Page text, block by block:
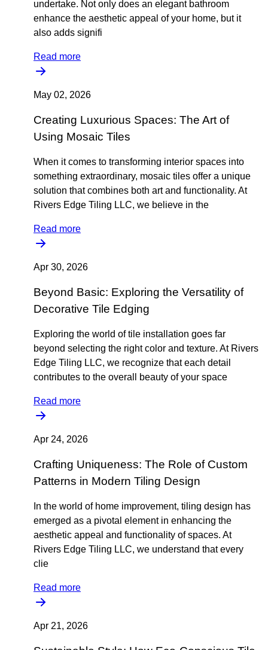
undertake. Not only does an elegant bathroom
enhance the aesthetic appeal of your home, but it
also adds signifi
Read more
May 02, 2026
Creating Luxurious Spaces: The Art of
Using Mosaic Tiles
When it comes to transforming interior spaces into
something extraordinary, mosaic tiles offer a unique
solution that combines both art and functionality. At
Rivers Edge Tiling LLC, we believe in the
Read more
Apr 30, 2026
Beyond Basic: Exploring the Versatility of
Decorative Tile Edging
Exploring the world of tile installation goes far
beyond selecting the right color and texture. At Rivers
Edge Tiling LLC, we recognize that each detail
contributes to the overall beauty of your space
Read more
Apr 24, 2026
Crafting Uniqueness: The Role of Custom
Patterns in Modern Tiling Design
In the world of home improvement, tiling design has
emerged as a pivotal element in enhancing the
aesthetic appeal and functionality of spaces. At
Rivers Edge Tiling LLC, we understand that every
clie
Read more
Apr 21, 2026